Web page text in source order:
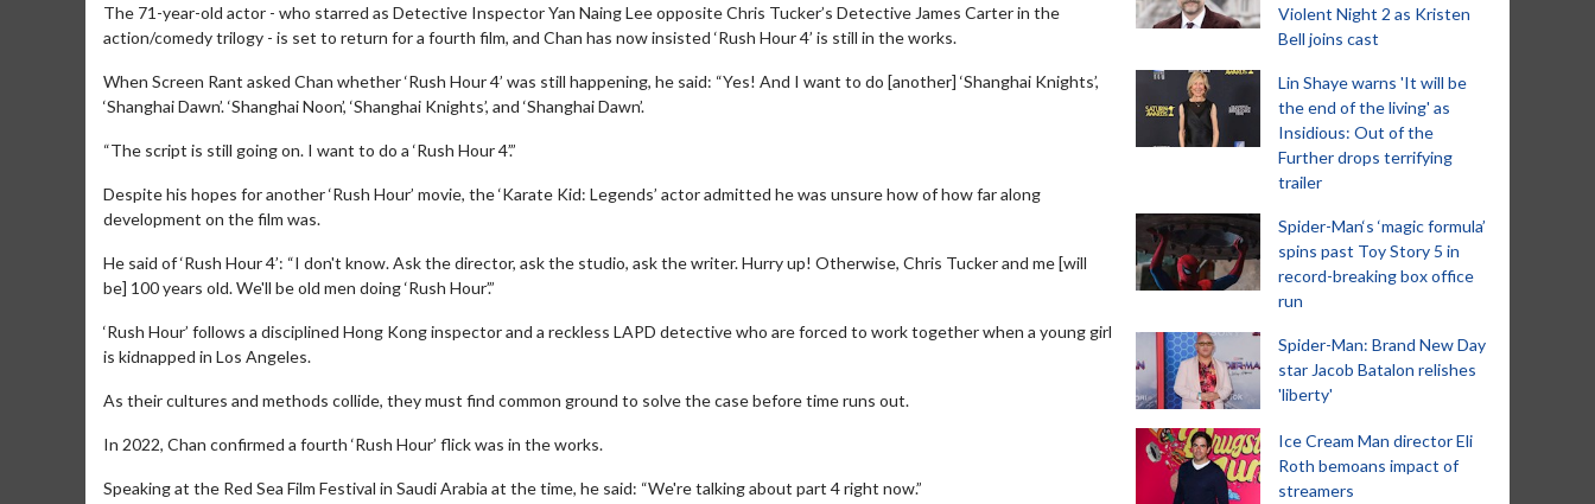
The 71-year-old actor - who starred as Detective Inspector Yan Naing Lee opposite Chris Tucker’s Detective James Carter in the
action/comedy trilogy - is set to return for a fourth film, and Chan has now insisted ‘Rush Hour 4’ is still in the works.
When Screen Rant asked Chan whether ‘Rush Hour 4’ was still happening, he said: “Yes! And I want to do [another] ‘Shanghai Knights’,
‘Shanghai Dawn’. ‘Shanghai Noon’, ‘Shanghai Knights’, and ‘Shanghai Dawn’.
“The script is still going on. I want to do a ‘Rush Hour 4’.”
Despite his hopes for another ‘Rush Hour’ movie, the ‘Karate Kid: Legends’ actor admitted he was unsure how of how far along
development on the film was.
He said of ‘Rush Hour 4’: “I don't know. Ask the director, ask the studio, ask the writer. Hurry up! Otherwise, Chris Tucker and me [will
be] 100 years old. We'll be old men doing ‘Rush Hour’.”
‘Rush Hour’ follows a disciplined Hong Kong inspector and a reckless LAPD detective who are forced to work together when a young girl
is kidnapped in Los Angeles.
As their cultures and methods collide, they must find common ground to solve the case before time runs out.
In 2022, Chan confirmed a fourth ‘Rush Hour’ flick was in the works.
Speaking at the Red Sea Film Festival in Saudi Arabia at the time, he said: “We're talking about part 4 right now.”
Violent Night 2 as Kristen
Bell joins cast
Lin Shaye warns 'It will be
the end of the living' as
Insidious: Out of the
Further drops terrifying
trailer
Spider-Man‘s ‘magic formula’
spins past Toy Story 5 in
record-breaking box office
run
Spider-Man: Brand New Day
star Jacob Batalon relishes
'liberty'
Ice Cream Man director Eli
Roth bemoans impact of
streamers